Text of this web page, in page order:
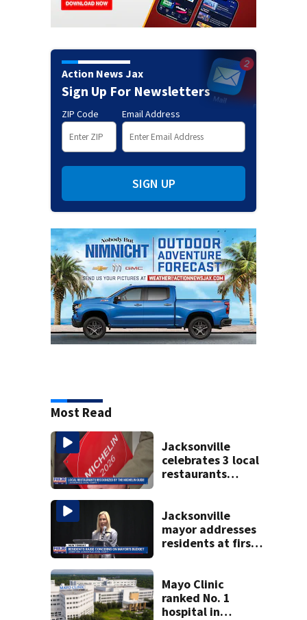
Action News Jax
Sign Up For Newsletters
ZIP Code Email Address
SIGN UP
Most Read
Jacksonville
celebrates 3 local
restaurants
recognition in city
history
Jacksonville
mayor addresses
residents at first
concerns
Mayo Clinic
ranked No. 1
hospital in